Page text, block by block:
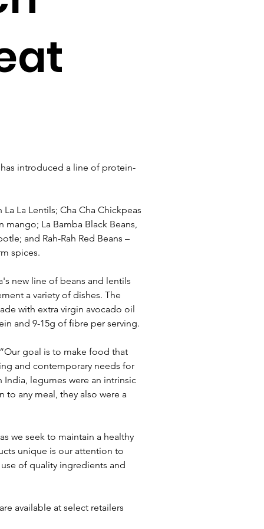
introduced a line of protein-
La Lentils; Cha Cha Chickpeas
La Bamba Black Beans,
and Rah-Rah Red Beans –
spices.
new line of beans and lentils
a variety of dishes. The
with extra virgin avocado oil
and 9-15g of fibre per serving.
goal is to make food that
and contemporary needs for
legumes were an intrinsic
any meal, they also were a
we seek to maintain a healthy
unique is our attention to
of quality ingredients and
available at select retailers